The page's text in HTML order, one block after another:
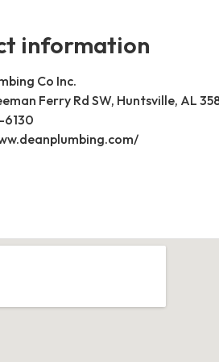
information
Co Inc.
Ferry Rd SW, Huntsville, AL
6130